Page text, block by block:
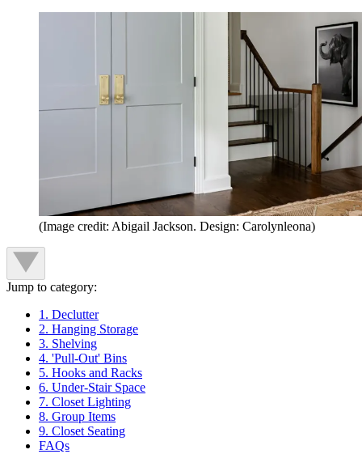
(Image credit: Abigail Jackson. Design: Carolynleona)
Jump to category:
1. Declutter
2. Hanging Storage
3. Shelving
4. 'Pull-Out' Bins
5. Hooks and Racks
6. Under-Stair Space
7. Closet Lighting
8. Group Items
9. Closet Seating
FAQs